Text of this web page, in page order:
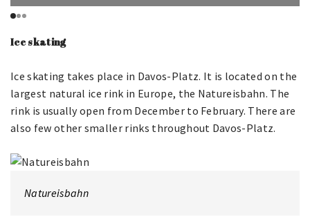
Ice skating
Ice skating takes place in Davos-Platz. It is located on the
largest natural ice rink in Europe, the Natureisbahn. The
rink is usually open from December to February. There are
also few other smaller rinks throughout Davos-Platz.
Natureisbahn